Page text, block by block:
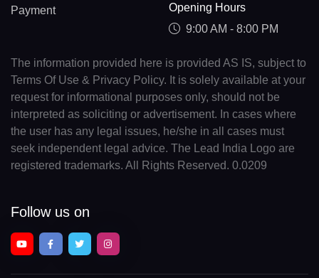
Payment
Opening Hours
9:00 AM - 8:00 PM
The information provided here is provided AS IS, subject to
Terms Of Use & Privacy Policy. It is solely available at your
request for informational purposes only, should not be
interpreted as soliciting or advertisement. In cases where
the user has any legal issues, he/she in all cases must
seek independent legal advice. The Lead India Logo are
registered trademarks. All Rights Reserved. 0.0209
Follow us on